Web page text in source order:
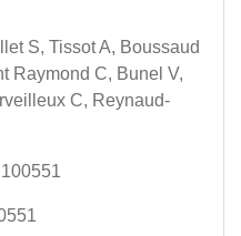
S, Tissot A, Boussaud
Raymond C, Bunel V,
C, Reynaud-